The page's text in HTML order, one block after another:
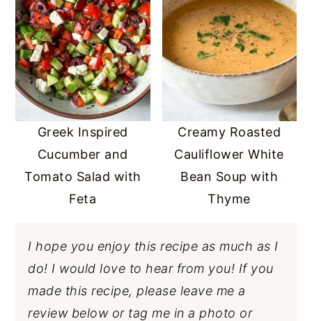
Greek Inspired
Cucumber and
Tomato Salad with
Feta
Creamy Roasted
Cauliflower White
Bean Soup with
Thyme
I hope you enjoy this recipe as much as I
do! I would love to hear from you! If you
made this recipe, please leave me a
review below or tag me in a photo or